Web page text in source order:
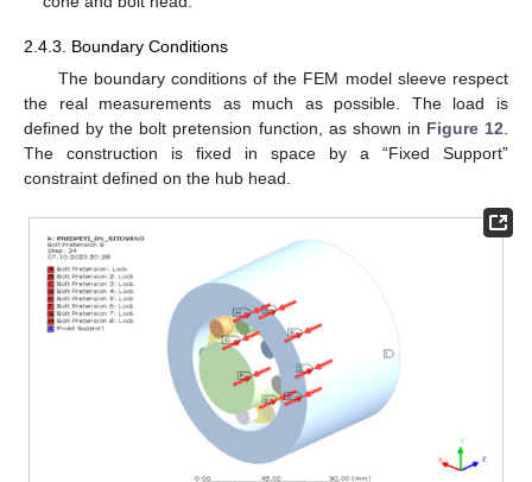
2.4.3. Boundary Conditions
The boundary conditions of the FEM model sleeve respect
the real measurements as much as possible. The load is
defined by the bolt pretension function, as shown in Figure 12
The construction is fixed in space by a “Fixed Support”
constraint defined on the hub head.